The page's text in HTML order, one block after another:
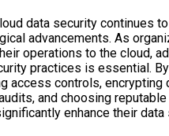
data security continues
advancements. As
operations to the cloud,
practices is essential. By
access controls, encrypting
and choosing
enhance their data